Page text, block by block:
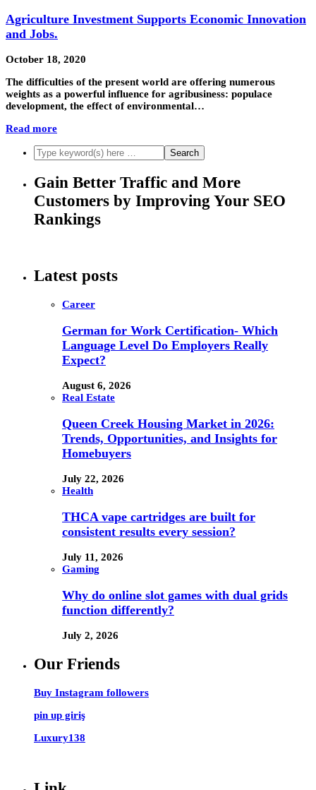
Agriculture Investment Supports Economic Innovation
and Jobs.
October 18, 2020
The difficulties of the present world are offering numerous
weights as a powerful influence for agribusiness: populace
development, the effect of environmental…
Read more
Gain Better Traffic and More
Customers by Improving Your SEO
Rankings
Latest posts
Career
German for Work Certification- Which
Language Level Do Employers Really
Expect?
August 6, 2026
Real Estate
Queen Creek Housing Market in 2026:
Trends, Opportunities, and Insights for
Homebuyers
July 22, 2026
Health
THCA vape cartridges are built for
consistent results every session?
July 11, 2026
Gaming
Why do online slot games with dual grids
function differently?
July 2, 2026
Our Friends
Buy Instagram followers
pin up giriş
Luxury138